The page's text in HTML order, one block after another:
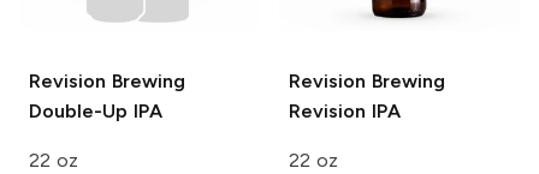
Revision Brewing
Double-Up IPA
22 oz
Revision Brewing
Revision IPA
22 oz